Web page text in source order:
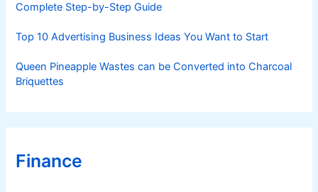
Complete Step-by-Step Guide
Top 10 Advertising Business Ideas You Want to Start
Queen Pineapple Wastes can be Converted into Charcoal
Briquettes
Finance